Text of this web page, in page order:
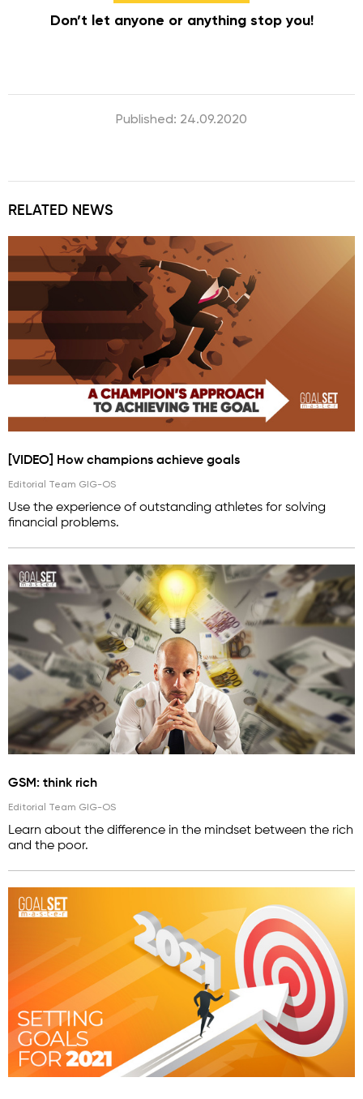
Don’t let anyone or anything stop you!
Published: 24.09.2020
RELATED NEWS
[VIDEO] How champions achieve goals
Editorial Team GIG-OS
Use the experience of outstanding athletes for solving
financial problems.
GSM: think rich
Editorial Team GIG-OS
Learn about the difference in the mindset between the rich
and the poor.